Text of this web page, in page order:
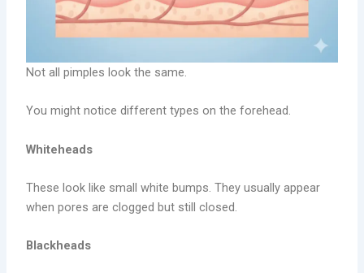
Not all pimples look the same.
You might notice different types on the forehead.
Whiteheads
These look like small white bumps. They usually appear
when pores are clogged but still closed.
Blackheads